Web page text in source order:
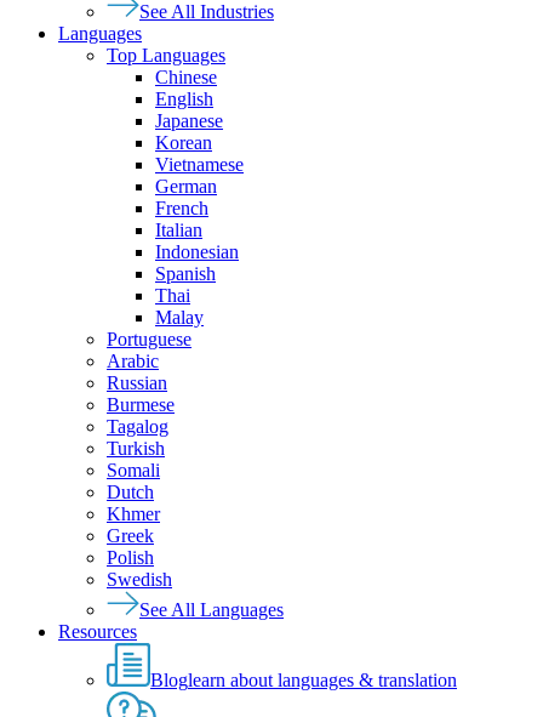
See All Industries
Languages
Top Languages
Chinese
English
Japanese
Korean
Vietnamese
German
French
Italian
Indonesian
Spanish
Thai
Malay
Portuguese
Arabic
Russian
Burmese
Tagalog
Turkish
Somali
Dutch
Khmer
Greek
Polish
Swedish
See All Languages
Resources
Bloglearn about languages & translation